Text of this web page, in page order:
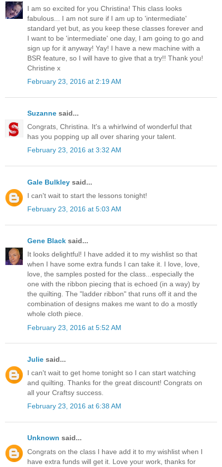
I am so excited for you Christina! This class looks
fabulous... I am not sure if I am up to 'intermediate'
standard yet but, as you keep these classes forever and
I want to be 'intermediate' one day, I am going to go and
sign up for it anyway! Yay! I have a new machine with a
BSR feature, so I will have to give that a try!! Thank you!
Christine x
February 23, 2016 at 2:19 AM
Suzanne said...
Congrats, Christina. It's a whirlwind of wonderful that
has you popping up all over sharing your talent.
February 23, 2016 at 3:32 AM
Gale Bulkley said...
I can't wait to start the lessons tonight!
February 23, 2016 at 5:03 AM
Gene Black said...
It looks delightful! I have added it to my wishlist so that
when I have some extra funds I can take it. I love, love,
love, the samples posted for the class...especially the
one with the ribbon piecing that is echoed (in a way) by
the quilting. The "ladder ribbon" that runs off it and the
combination of designs makes me want to do a mostly
whole cloth piece.
February 23, 2016 at 5:52 AM
Julie said...
I can't wait to get home tonight so I can start watching
and quilting. Thanks for the great discount! Congrats on
all your Craftsy success.
February 23, 2016 at 6:38 AM
Unknown said...
Congrats on the class I have add it to my wishlist when I
have extra funds will get it. Love your work, thanks for